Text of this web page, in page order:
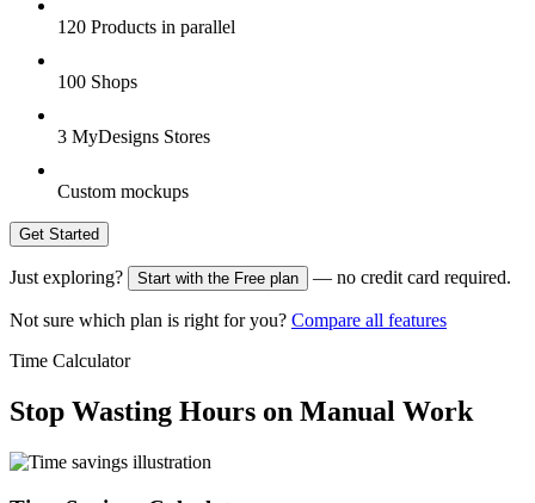
120 Products in parallel
100 Shops
3 MyDesigns Stores
Custom mockups
Get Started
Just exploring? Start with the Free plan — no credit card required.
Not sure which plan is right for you? Compare all features
Time Calculator
Stop Wasting Hours on Manual Work